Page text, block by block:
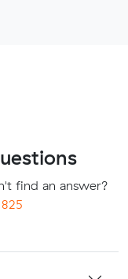
find an answer?